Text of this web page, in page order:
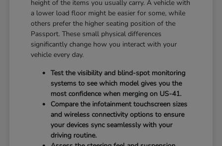
height of the items you usually carry. A vehicle with
a lower load floor might be easier for some, while
others prefer the higher seating position of the
Passport. These small physical differences
significantly change how you interact with your
vehicle every day.
Test the visibility and blind-spot monitoring
systems to see which model gives you the
most confidence when merging on US-41.
Compare the infotainment touchscreen sizes
and wireless connectivity options to ensure
your devices sync seamlessly with your
driving routine.